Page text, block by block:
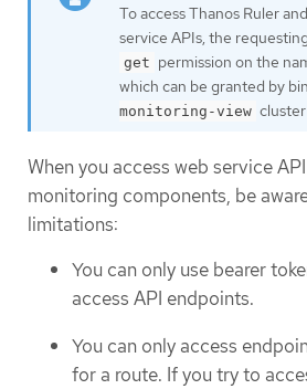
To access Thanos Ruler
service APIs, the
get permission on the
which can be granted by
monitoring-view
When you access web service
monitoring components, be
limitations:
You can only use bearer
access API endpoints.
You can only access
for a route. If you try to